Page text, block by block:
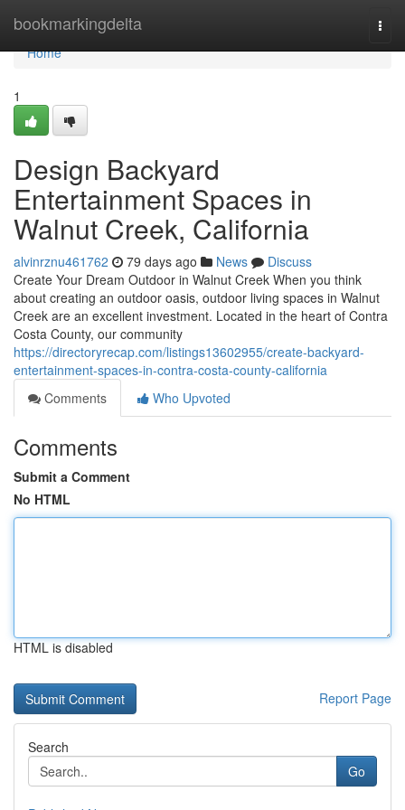
bookmarkingdelta
Home
Home
1
Design Backyard
Entertainment Spaces in
Walnut Creek, California
alvinrznu461762 79 days ago News
Discuss
Create Your Dream Outdoor in Walnut Creek When you think
about creating an outdoor oasis, outdoor living spaces in Walnut
Creek are an excellent investment. Located in the heart of Contra
Costa County, our community
https://directoryrecap.com/listings13602955/create-backyard-
entertainment-spaces-in-contra-costa-county-california
Comments
Who Upvoted
Comments
Submit a Comment
No HTML
HTML is disabled
Report Page
Search
Go